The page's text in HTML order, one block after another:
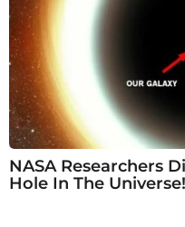
NASA Researchers
Hole In The Universe!